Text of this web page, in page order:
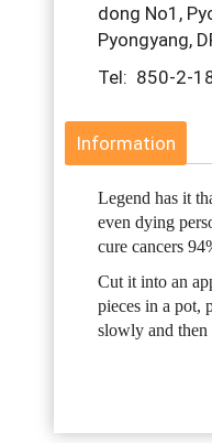
dong No1,
Pyongyang,
Tel: 850-2-
Information
Legend has it
even dying
cure cancers
Cut it into an
pieces in a pot,
slowly and